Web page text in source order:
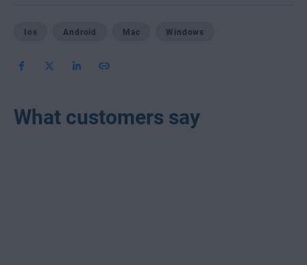
Ios Android Mac Windows
What customers say